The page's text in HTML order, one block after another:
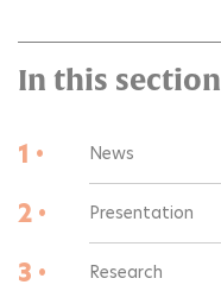
In this section
1 • News
2 • Presentation
3 • Research